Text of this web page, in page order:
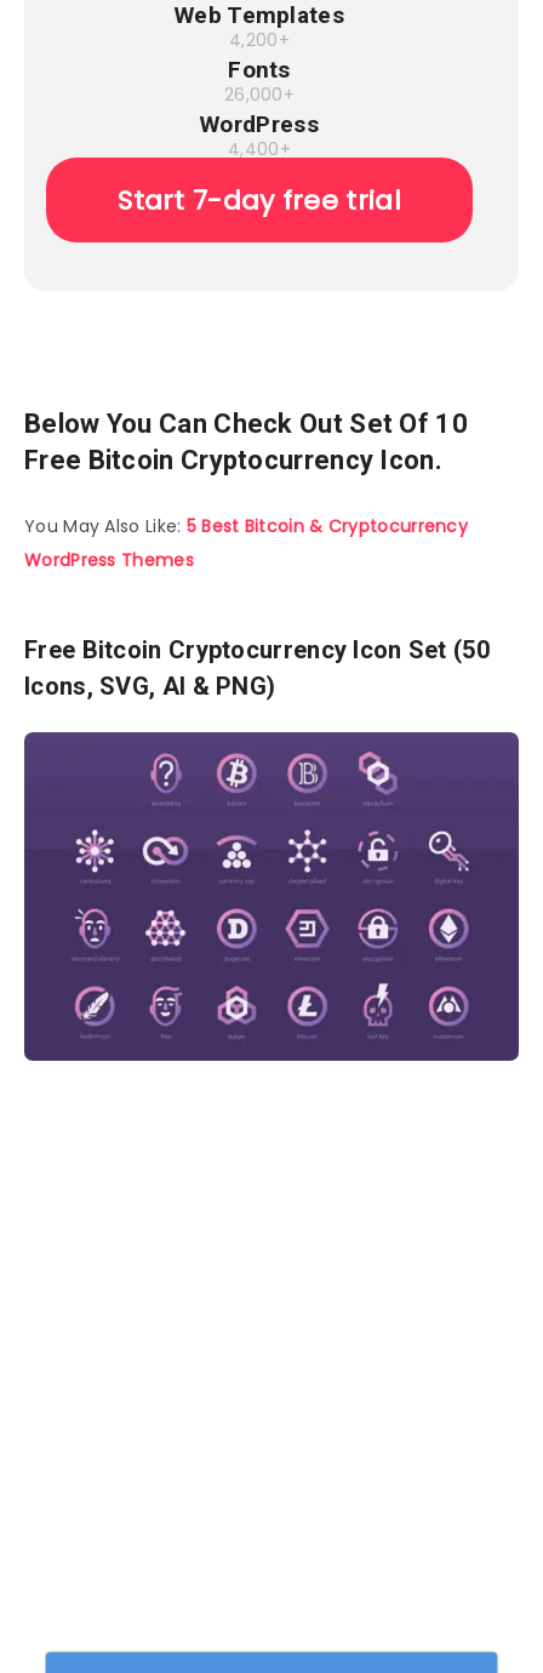
Web Templates
4,200+
Fonts
26,000+
WordPress
4,400+
Start 7-day free trial
Below You Can Check Out Set Of 10
Free Bitcoin Cryptocurrency Icon.
You May Also Like: 5 Best Bitcoin & Cryptocurrency
WordPress Themes
Free Bitcoin Cryptocurrency Icon Set (50
Icons, SVG, AI & PNG)